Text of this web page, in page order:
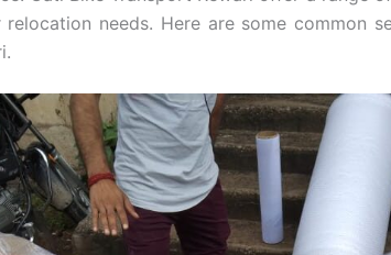
relocation needs. Here are some common